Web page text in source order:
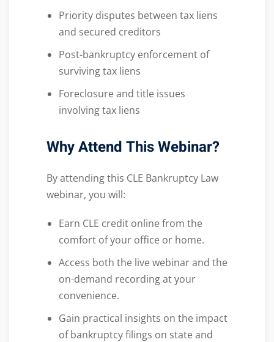
Priority disputes between tax liens
and secured creditors
Post-bankruptcy enforcement of
surviving tax liens
Foreclosure and title issues
involving tax liens
Why Attend This Webinar?
By attending this CLE Bankruptcy Law
webinar, you will:
Earn CLE credit online from the
comfort of your office or home.
Access both the live webinar and the
on-demand recording at your
convenience.
Gain practical insights on the impact
of bankruptcy filings on state and